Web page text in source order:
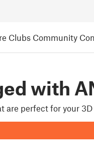
Clubs Community
with
are perfect for your